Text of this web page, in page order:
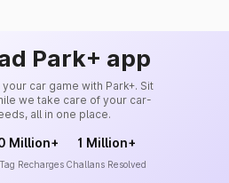
Park+ app
car game with Park+. Sit
we take care of your car-
all in one place.
Million+
Recharges
1 Million+
Challans Resolved